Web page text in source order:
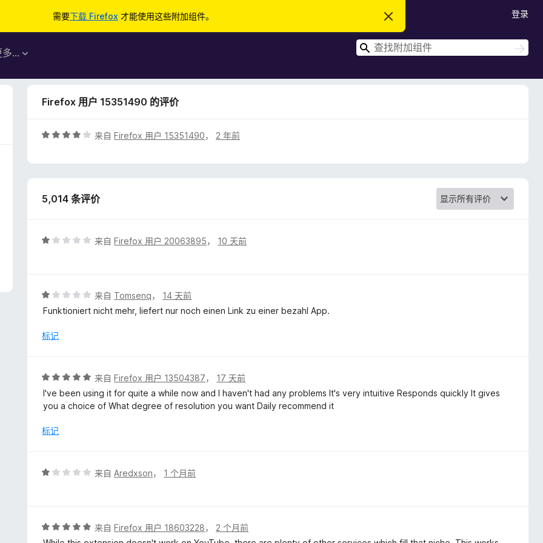
需要下载 Firefox 才能使用这些附加组件。
忽
此
通
知
多…
登录
搜
搜
索
Firefox 用户 15351490 的评价
评
来自Firefox 用户 15351490， 2 年前
5,014 条评价
评
5
来自Firefox 用户 20063895， 10 天前
评
分
/
来自 Tomsenq， 14 天前
Funktioniert nicht mehr, liefert nur noch einen Link zu einer bezahl App.
标记
评
分
5
5
来自Firefox 用户 13504387， 17 天前
I've been using it for quite a while now and I haven't had any problems It's very intuitive Responds quickly It gives
you a choice of What degree of resolution you want Daily recommend it
标记
评
5
来自Aredxson， 1 个月前
评
分
来自Firefox 用户 18603228， 2 个月前